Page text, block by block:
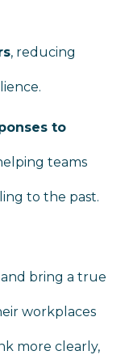
, reducing
to
teams
to the past.
bring a true
workplaces
more clearly,